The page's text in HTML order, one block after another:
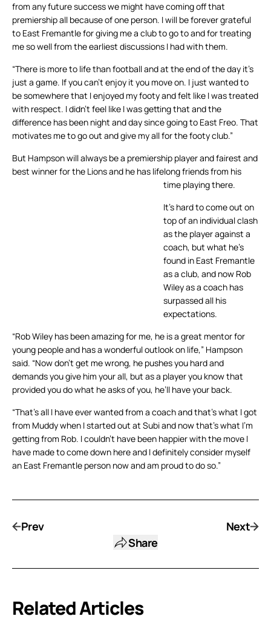
from any future success we might have coming off that
premiership all because of one person. I will be forever grateful
to East Fremantle for giving me a club to go to and for treating
me so well from the earliest discussions I had with them.
“There is more to life than football and at the end of the day it’s
just a game. If you can’t enjoy it you move on. I just wanted to
be somewhere that I enjoyed my footy and felt like I was treated
with respect. I didn’t feel like I was getting that and the
difference has been night and day since going to East Freo. That
motivates me to go out and give my all for the footy club.”
But Hampson will always be a premiership player and fairest and
best winner for the Lions and he has lifelong friends from his
time playing there.
It’s hard to come out on
top of an individual clash
as the player against a
coach, but what he’s
found in East Fremantle
as a club, and now Rob
Wiley as a coach has
surpassed all his
expectations.
“Rob Wiley has been amazing for me, he is a great mentor for
young people and has a wonderful outlook on life,” Hampson
said. “Now don’t get me wrong, he pushes you hard and
demands you give him your all, but as a player you know that
provided you do what he asks of you, he’ll have your back.
“That’s all I have ever wanted from a coach and that’s what I got
from Muddy when I started out at Subi and now that’s what I’m
getting from Rob. I couldn’t have been happier with the move I
have made to come down here and I definitely consider myself
an East Fremantle person now and am proud to do so.”
Prev
Share
Next
Related Articles